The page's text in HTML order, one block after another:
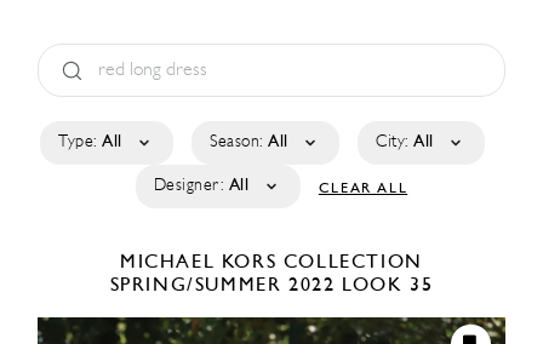
Type: All Season: All City: All
Designer: All CLEAR ALL
MICHAEL KORS COLLECTION
SPRING/SUMMER 2022 LOOK 35